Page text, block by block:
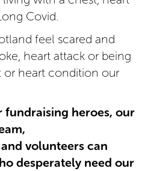
Covid.
feel scared and
heart attack or being
or heart condition our
fundraising heroes, our
volunteers can
desperately need our